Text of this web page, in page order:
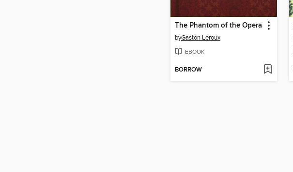
The Phantom of the Opera
byGaston Leroux
EBOOK
BORROW